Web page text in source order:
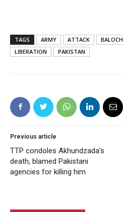
TAGS ARMY ATTACK BALOCH
LIBERATION
PAKISTAN
Previous article
TTP condoles Akhundzada’s
death, blamed Pakistani
agencies for killing him